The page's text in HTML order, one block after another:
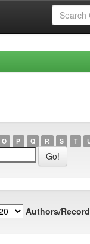
O P Q R S T
Authors/